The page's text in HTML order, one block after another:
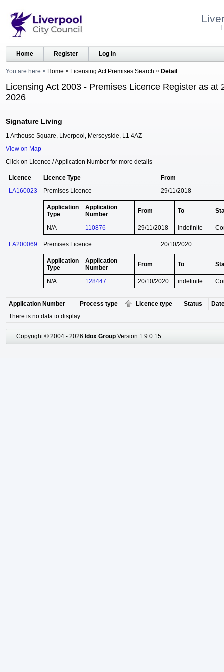
Home Register Log in
You are here Home Licensing Act Premises Search Detail
Licensing Act 2003 - Premises Licence Register as at
2026
Signature Living
1 Arthouse Square, Liverpool, Merseyside, L1 4AZ
View on Map
Click on Licence / Application Number for more details
Licence Licence Type
From
LA160023
Premises Licence 29/11/2018
Application
Type
Application
Number
From To
N/A 110876 29/11/2018 indefinite
LA200069 Premises Licence 20/10/2020
Application
Type
Application
Number
From To
N/A 128447 20/10/2020 indefinite
Application Number Process type Licence type Status
There is no data to display.
Copyright © 2004 - 2026 Idox Group Version 1.9.0.15